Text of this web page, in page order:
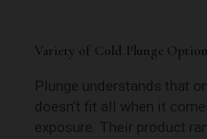
Variety of Cold Plunge
Plunge understands that
doesn’t fit all when it
exposure. Their product